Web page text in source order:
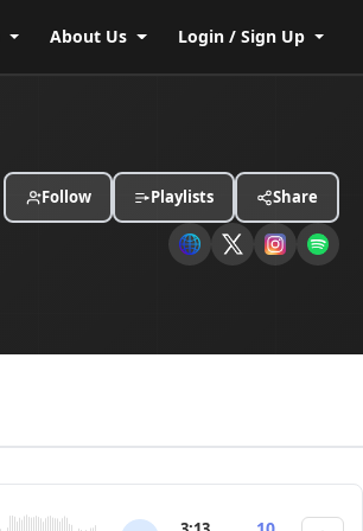
About Us Login / Sign Up
Follow Playlists Share